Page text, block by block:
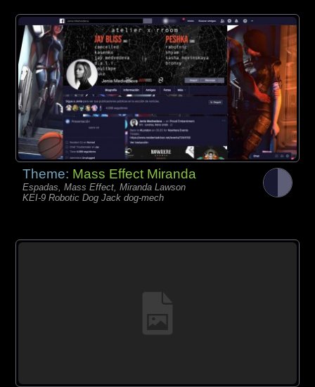
Theme: Mass Effect Miranda
Espadas, Mass Effect, Miranda Lawson
KEI-9 Robotic Dog Jack dog-mech